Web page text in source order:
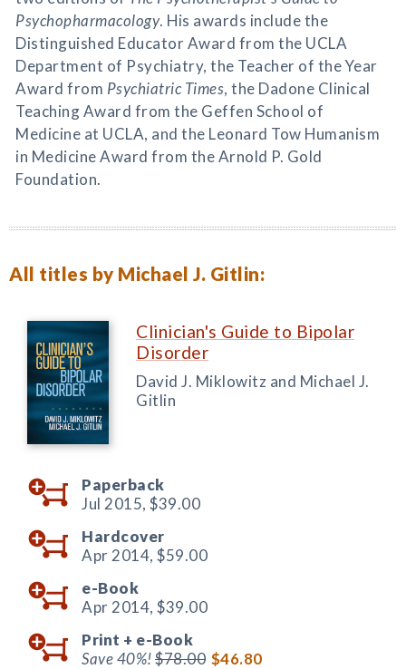
Psychopharmacology. His awards include the
Distinguished Educator Award from the UCLA
Department of Psychiatry, the Teacher of the Year
Award from Psychiatric Times, the Dadone Clinical
Teaching Award from the Geffen School of
Medicine at UCLA, and the Leonard Tow Humanism
in Medicine Award from the Arnold P. Gold
Foundation.
All titles by Michael J. Gitlin:
Clinician's Guide to Bipolar
Disorder
David J. Miklowitz and Michael J.
Gitlin
Paperback
Jul 2015, $39.00
Hardcover
Apr 2014, $59.00
e-Book
Apr 2014, $39.00
Print + e-Book
Save 40%!$78.00 $46.80